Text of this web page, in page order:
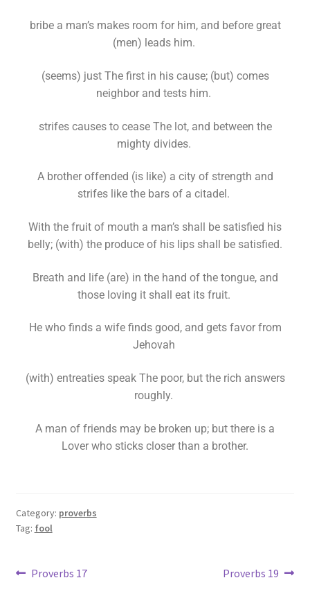
bribe a man’s makes room for him, and before great
(men) leads him.
(seems) just The first in his cause; (but) comes
neighbor and tests him.
strifes causes to cease The lot, and between the
mighty divides.
A brother offended (is like) a city of strength and
strifes like the bars of a citadel.
With the fruit of mouth a man’s shall be satisfied his
belly; (with) the produce of his lips shall be satisfied.
Breath and life (are) in the hand of the tongue, and
those loving it shall eat its fruit.
He who finds a wife finds good, and gets favor from
Jehovah
(with) entreaties speak The poor, but the rich answers
roughly.
A man of friends may be broken up; but there is a
Lover who sticks closer than a brother.
Category: proverbs
Tag: fool
Proverbs 17 Proverbs 19